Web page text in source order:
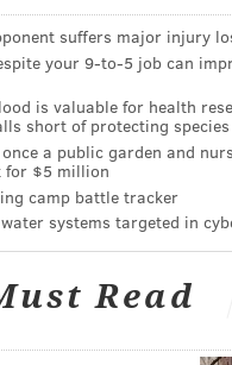
Jersey.
the boat had been
of the boat remained
that led to the vessel's
avoided injury, but
his boat. A Pearson
$10,000 to $30,000
They were
by Pearson Yachts, the
by cousins Clinton and
suffers major injury
your 9‑to‑5 job can
is valuable for health
short of protecting species
a public garden and
for $5 million
camp battle tracker
systems targeted in
Read